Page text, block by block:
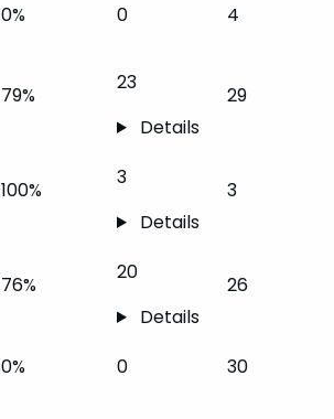
0% 0 4
79%
23
Details
29
100%
3
Details
3
76%
20
Details
26
0% 0 30